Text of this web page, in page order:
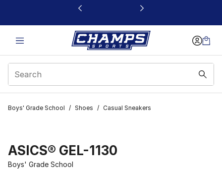
This link will open in a new window
Boys' Grade School / Shoes / Casual Sneakers
ASICS® GEL-1130
Boys' Grade School